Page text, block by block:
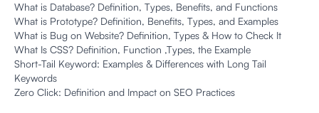
What is Database? Definition, Types, Benefits, and Functions
What is Prototype? Definition, Benefits, Types, and Examples
What is Bug on Website? Definition, Types & How to Check It
What Is CSS? Definition, Function ,Types, the Example
Short-Tail Keyword: Examples & Differences with Long Tail
Keywords
Zero Click: Definition and Impact on SEO Practices